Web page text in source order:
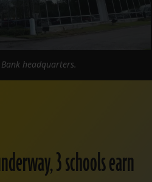
3 schools earn
Bank headquarters.